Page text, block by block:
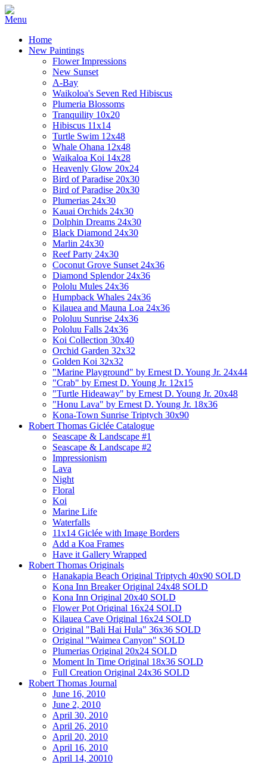
Home
New Paintings
Flower Impressions
New Sunset
A-Bay
Waikoloa's Seven Red Hibiscus
Plumeria Blossoms
Tranquility 10x20
Hibiscus 11x14
Turtle Swim 12x48
Whale Ohana 12x48
Waikaloa Koi 14x28
Heavenly Glow 20x24
Bird of Paradise 20x30
Bird of Paradise 20x30
Plumerias 24x30
Kauai Orchids 24x30
Dolphin Dreams 24x30
Black Diamond 24x30
Marlin 24x30
Reef Party 24x30
Coconut Grove Sunset 24x36
Diamond Splendor 24x36
Pololu Mules 24x36
Humpback Whales 24x36
Kilauea and Mauna Loa 24x36
Pololuu Sunrise 24x36
Pololuu Falls 24x36
Koi Collection 30x40
Orchid Garden 32x32
Golden Koi 32x32
"Marine Playground" by Ernest D. Young Jr. 24x44
"Crab" by Ernest D. Young Jr. 12x15
"Turtle Hideaway" by Ernest D. Young Jr. 20x48
"Honu Lava" by Ernest D. Young Jr. 18x36
Kona-Town Sunrise Triptych 30x90
Robert Thomas Giclée Catalogue
Seascape & Landscape #1
Seascape & Landscape #2
Impressionism
Lava
Night
Floral
Koi
Marine Life
Waterfalls
11x14 Giclée with Image Borders
Add a Koa Frames
Have it Gallery Wrapped
Robert Thomas Originals
Hanakapia Beach Original Triptych 40x90 SOLD
Kona Inn Breaker Original 24x48 SOLD
Kona Inn Original 20x40 SOLD
Flower Pot Original 16x24 SOLD
Kilauea Cave Original 16x24 SOLD
Original "Bali Hai Hula" 36x36 SOLD
Original "Waimea Canyon" SOLD
Plumerias Original 20x24 SOLD
Moment In Time Original 18x36 SOLD
Full Creation Original 24x36 SOLD
Robert Thomas Journal
June 16, 2010
June 2, 2010
April 30, 2010
April 26, 2010
April 20, 2010
April 16, 2010
April 14, 20010